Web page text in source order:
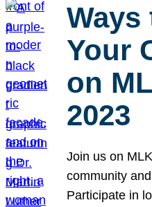
Ways
Your
on
2023
Join us on
community
Participate in